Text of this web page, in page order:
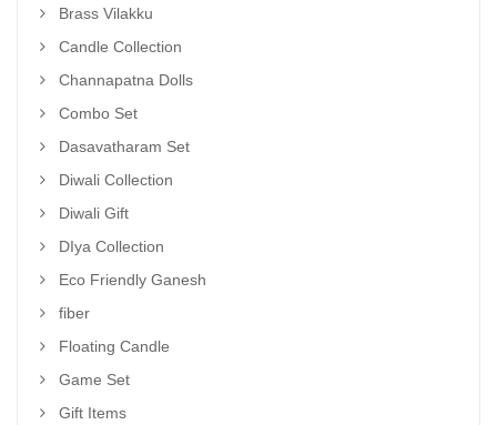
Brass Vilakku
Candle Collection
Channapatna Dolls
Combo Set
Dasavatharam Set
Diwali Collection
Diwali Gift
DIya Collection
Eco Friendly Ganesh
fiber
Floating Candle
Game Set
Gift Items